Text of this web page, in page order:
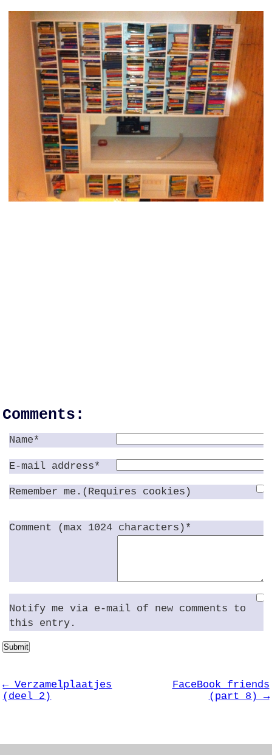
Comments:
Name*
E-mail address*
Remember me.(Requires cookies)
Comment (max 1024 characters)*
Notify me via e-mail of new comments to
this entry.
Submit
← Verzamelplaatjes
(deel 2)
FaceBook friends
(part 8) →